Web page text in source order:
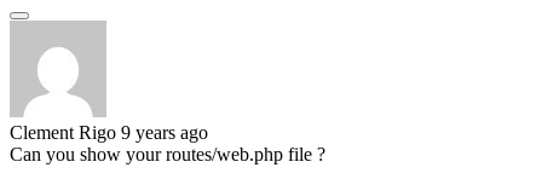
Clement Rigo 9 years ago
Can you show your routes/web.php file ?